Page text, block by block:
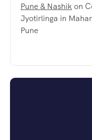
Pune & Nashikon
Jyotirlinga in
Pune